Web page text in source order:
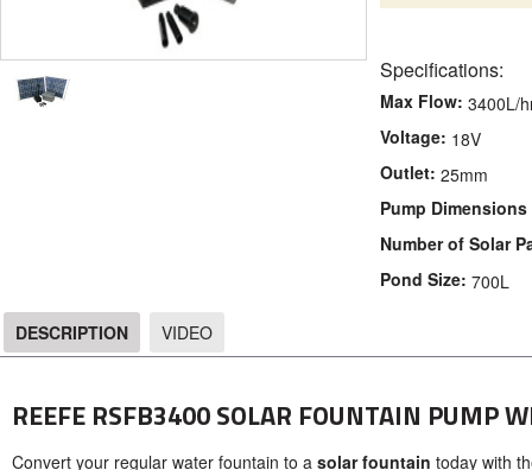
Specifications:
Max Flow: 3400L/
Voltage: 18V
Outlet: 25mm
Pump Dimensions
Number of Solar
Pond Size: 700L
DESCRIPTION VIDEO
REEFE RSFB3400 SOLAR FOUNTAIN PUMP
Convert your regular water fountain to a solar fountain today with